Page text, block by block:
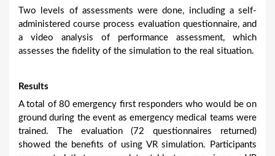
Two levels of assessments were done, including a self-
administered course process evaluation questionnaire, and
a video analysis of performance assessment, which
assesses the fidelity of the simulation to the real situation.
Results
A total of 80 emergency first responders who would be on
ground during the event as emergency medical teams were
trained. The evaluation (72 questionnaires returned)
showed the benefits of using VR simulation. Participants